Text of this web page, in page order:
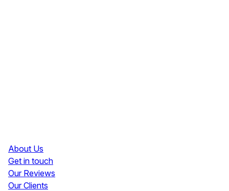
About Us
Get in touch
Our Reviews
Our Clients